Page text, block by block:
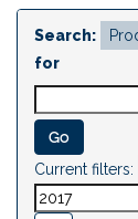
Search:
for
Current filters: